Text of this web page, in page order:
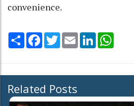
convenience.
Share Facebook
TwitterEmail LinkedIn
Related Posts